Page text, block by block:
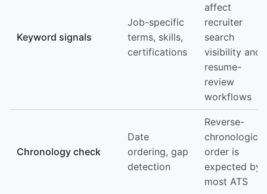
Keyword signals
Job-specific
terms, skills,
certifications
affect
recruiter
search
visibility and
resume-
review
workflows
Chronology check
Date
ordering, gap
detection
Reverse-
chronological
order is
expected by
most ATS